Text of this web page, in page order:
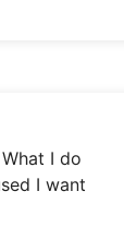
What I do
I want